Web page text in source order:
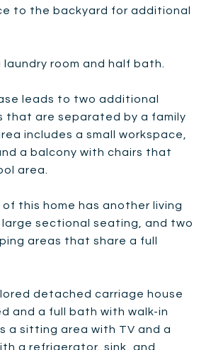
to the backyard for additional
laundry room and half bath.
leads to two additional
that are separated by a family
includes a small workspace,
a balcony with chairs that
area.
this home has another living
large sectional seating, and two
areas that share a full
detached carriage house
and a full bath with walk-in
a sitting area with TV and a
a refrigerator, sink, and